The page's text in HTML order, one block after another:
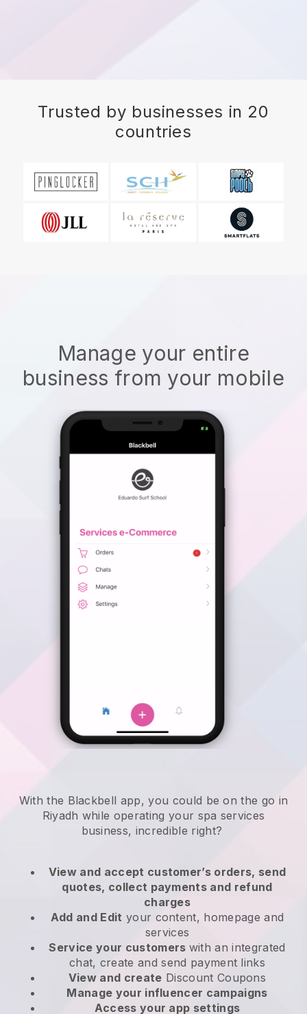
Trusted by businesses in 20
countries
Manage your entire
business from your mobile
With the Blackbell app, you could be on the go in
Riyadh while operating your spa services
business, incredible right?
View and accept customer’s orders, send
quotes, collect payments and refund
charges
Add and Edit your content, homepage and
services
Service your customers with an integrated
chat, create and send payment links
View and create Discount Coupons
Manage your influencer campaigns
Access your app settings